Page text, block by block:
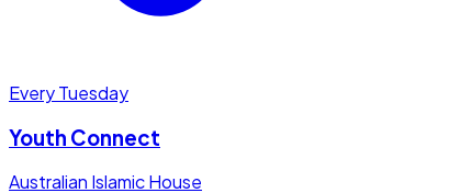
Every Tuesday
Youth Connect
Australian Islamic House